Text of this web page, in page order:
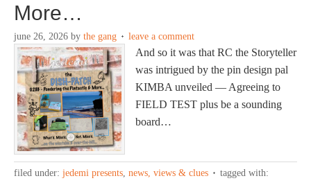
More…
june 26, 2026 by the gang leave a comment
And so it was that RC the Storyteller
was intrigued by the pin design pal
KIMBA unveiled — Agreeing to
FIELD TEST plus be a sounding
board…
filed under: jedemi presents, news, views & clues
tagged with: